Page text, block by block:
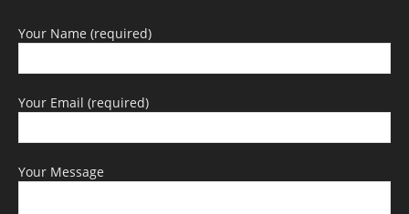
Your Name (required)
Your Email (required)
Your Message